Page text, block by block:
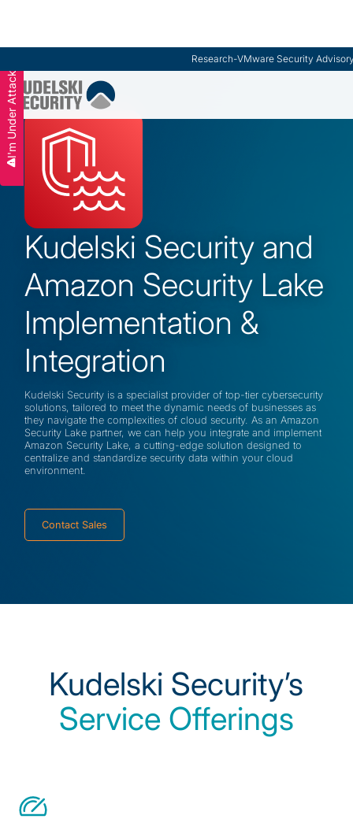
Research-VMware Security
Slide 2 of 3.
I'm Under Attack
Kudelski Security and
Amazon Security Lake
Implementation &
Integration
Kudelski Security is a specialist provider of top-tier cybersecurity
solutions, tailored to meet the dynamic needs of businesses as
they navigate the complexities of cloud security. As an Amazon
Security Lake partner, we can help you integrate and implement
Amazon Security Lake, a cutting-edge solution designed to
centralize and standardize security data within your cloud
environment.
Contact Sales
Kudelski Security’s
Service Offerings